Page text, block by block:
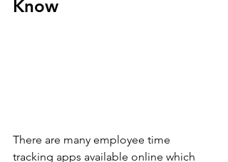
Know
There are many employee time
tracking apps available online which